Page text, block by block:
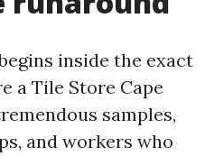
inside the exact
a Tile Store Cape
samples,
and workers who